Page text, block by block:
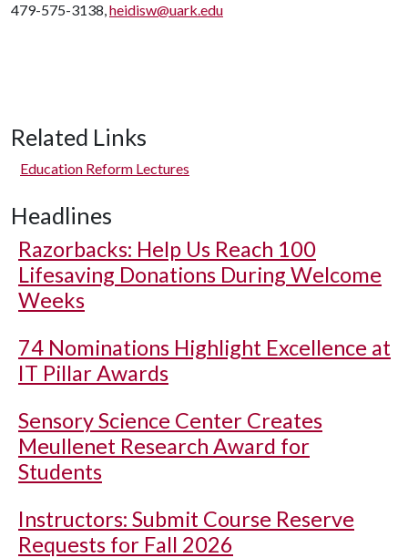
479-575-3138,heidisw@uark.edu
Related Links
Education Reform Lectures
Headlines
Razorbacks: Help Us Reach 100
Lifesaving Donations During Welcome
Weeks
74 Nominations Highlight Excellence at
IT Pillar Awards
Sensory Science Center Creates
Meullenet Research Award for
Students
Instructors: Submit Course Reserve
Requests for Fall 2026